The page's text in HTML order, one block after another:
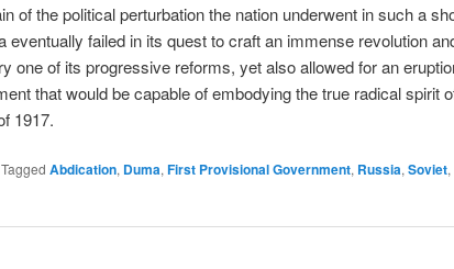
of the political perturbation the nation underwent in such a
eventually failed in its quest to craft an immense revolution
one of its progressive reforms, yet also allowed for an
that would be capable of embodying the true radical spirit
1917.
Tagged Abdication, Duma, First Provisional Government, Russia, Soviet,